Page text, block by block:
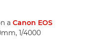
a Canon EOS
1/4000